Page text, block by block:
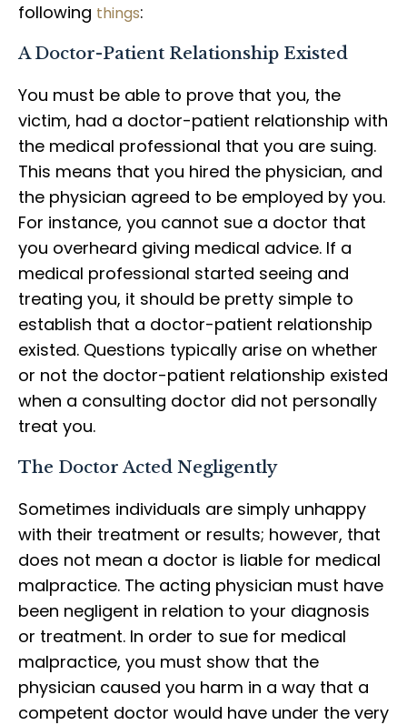
following things:
A Doctor-Patient Relationship Existed
You must be able to prove that you, the
victim, had a doctor-patient relationship with
the medical professional that you are suing.
This means that you hired the physician, and
the physician agreed to be employed by you.
For instance, you cannot sue a doctor that
you overheard giving medical advice. If a
medical professional started seeing and
treating you, it should be pretty simple to
establish that a doctor-patient relationship
existed. Questions typically arise on whether
or not the doctor-patient relationship existed
when a consulting doctor did not personally
treat you.
The Doctor Acted Negligently
Sometimes individuals are simply unhappy
with their treatment or results; however, that
does not mean a doctor is liable for medical
malpractice. The acting physician must have
been negligent in relation to your diagnosis
or treatment. In order to sue for medical
malpractice, you must show that the
physician caused you harm in a way that a
competent doctor would have under the very